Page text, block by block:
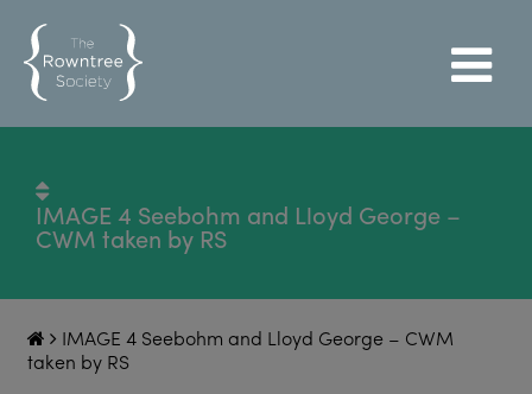
IMAGE 4 Seebohm and Lloyd George –
CWM taken by RS
IMAGE 4 Seebohm and Lloyd George – CWM
taken by RS